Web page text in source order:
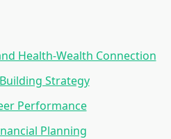
Health-Wealth Connection
Strategy
Performance
Planning